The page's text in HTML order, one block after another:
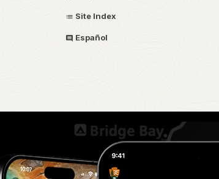
Site Index
Español